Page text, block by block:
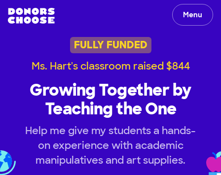
Menu
FULLY FUNDED
Ms. Hart's classroom raised $844
Growing Together by
Teaching the One
Help me give my students a hands-
on experience with academic
manipulatives and art supplies.